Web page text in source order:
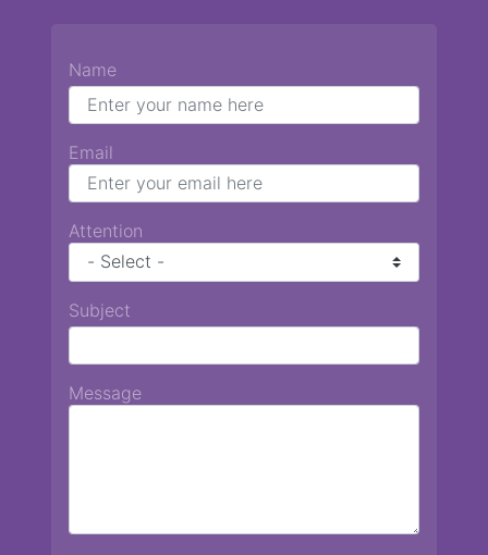
Name
Email
Attention
Subject
Message